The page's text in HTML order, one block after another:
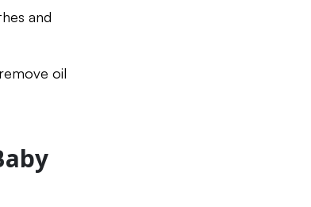
and
oil